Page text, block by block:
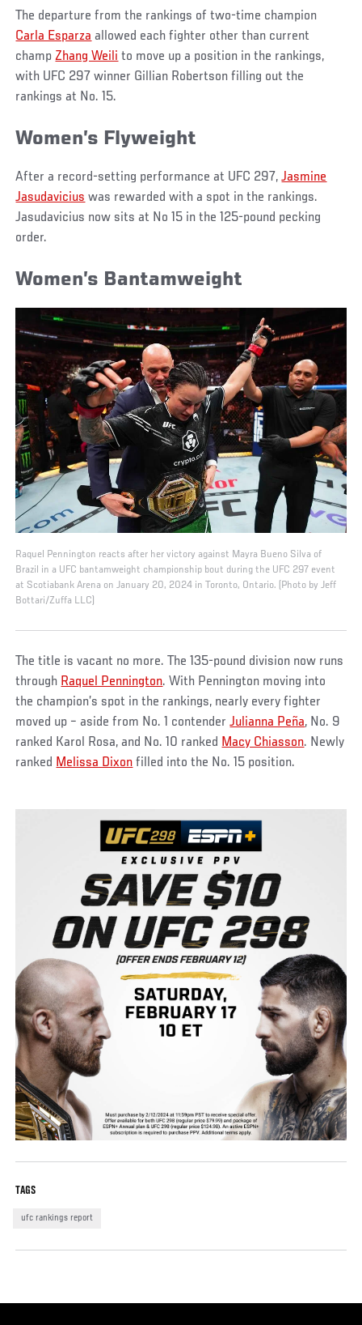
The departure from the rankings of two-time champion
Carla Esparza allowed each fighter other than current
champZhang Weili to move up a position in the rankings,
with UFC 297 winner Gillian Robertson filling out the
rankings at No. 15.
Women’s Flyweight
After a record-setting performance at UFC 297,Jasmine
Jasudavicius was rewarded with a spot in the rankings.
Jasudavicius now sits at No 15 in the 125-pound pecking
order.
Women’s Bantamweight
Raquel Pennington reacts after her victory against Mayra Bueno Silva of
Brazil in a UFC bantamweight championship bout during the UFC 297 event
at Scotiabank Arena on January 20, 2024 in Toronto, Ontario. (Photo by Jeff
Bottari/Zuffa LLC)
The title is vacant no more. The 135-pound division now runs
through Raquel Pennington. With Pennington moving into
the champion’s spot in the rankings, nearly every fighter
moved up – aside from No. 1 contenderJulianna Peña, No. 9
ranked Karol Rosa, and No. 10 ranked Macy Chiasson. Newly
ranked Melissa Dixon filled into the No. 15 position.
TAGS
ufc rankings report